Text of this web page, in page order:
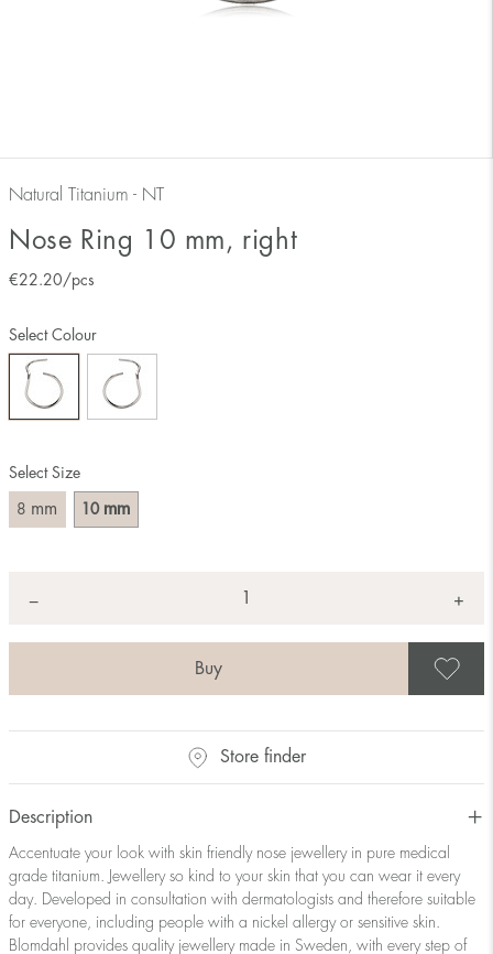
Natural Titanium - NT
Nose Ring 10 mm, right
€22.20 /pcs
Select Size
8 mm 10 mm
Select Colour
− +
Store finder
Description
Accentuate your look with skin friendly nose jewellery in pure medical
grade titanium. Jewellery so kind to your skin that you can wear it every
day. Developed in consultation with dermatologists and therefore suitable
for everyone, including people with a nickel allergy or sensitive skin.
Blomdahl provides quality jewellery made in Sweden, with every step of